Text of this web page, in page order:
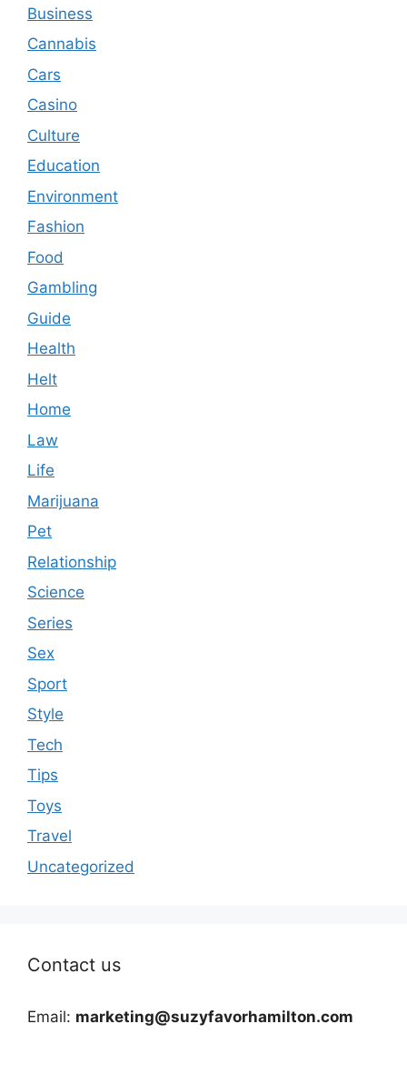
Business
Cannabis
Cars
Casino
Culture
Education
Environment
Fashion
Food
Gambling
Guide
Health
Helt
Home
Law
Life
Marijuana
Pet
Relationship
Science
Series
Sex
Sport
Style
Tech
Tips
Toys
Travel
Uncategorized
Contact us
Email: marketing@suzyfavorhamilton.com